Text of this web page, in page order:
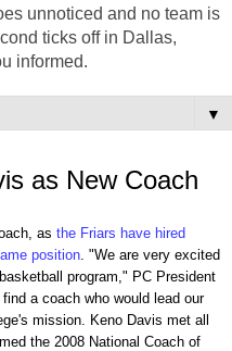
unnoticed and no team is
ticks off in Dallas,
informed.
▼
as New Coach
as the Friars have hired
position . "We are very excited
program," PC President
a coach who would lead our
mission. Keno Davis met all
the 2008 National Coach of